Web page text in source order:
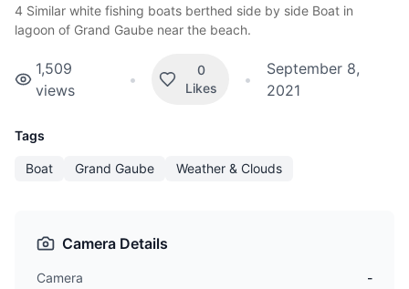
4 Similar white fishing boats berthed side by side Boat in
lagoon of Grand Gaube near the beach.
1,509
views
•
0
Likes
•
September 8,
2021
Tags
Boat Grand Gaube Weather & Clouds
Camera Details
Camera
-